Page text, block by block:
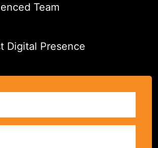
Team
Digital Presence